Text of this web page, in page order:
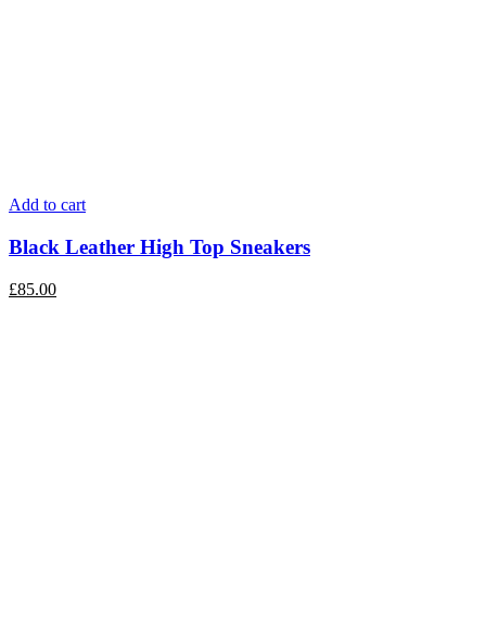
Add to cart
Black Leather High Top Sneakers
£85.00